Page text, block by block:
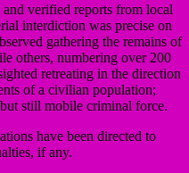
and verified reports from local
interdiction was precise on
gathering the remains of
others, numbering over 200
retreating in the direction
of a civilian population;
still mobile criminal force.
have been directed to
if any.